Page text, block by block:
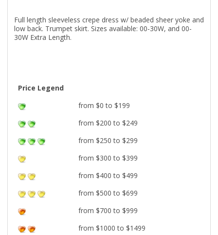
Full length sleeveless crepe dress w/ beaded sheer yoke and
low back. Trumpet skirt. Sizes available: 00-30W, and 00-
30W Extra Length.
Price Legend
from $0 to $199
from $200 to $249
from $250 to $299
from $300 to $399
from $400 to $499
from $500 to $699
from $700 to $999
from $1000 to $1499